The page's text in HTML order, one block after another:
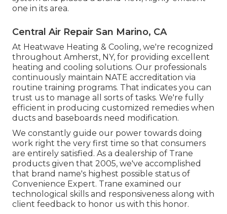
one in its area.
Central Air Repair San Marino, CA
At Heatwave Heating & Cooling, we're recognized
throughout Amherst, NY, for providing excellent
heating and cooling solutions. Our professionals
continuously maintain NATE accreditation via
routine training programs. That indicates you can
trust us to manage all sorts of tasks. We're fully
efficient in producing customized remedies when
ducts and baseboards need modification.
We constantly guide our power towards doing
work right the very first time so that consumers
are entirely satisfied. As a dealership of Trane
products given that 2005, we've accomplished
that brand name's highest possible status of
Convenience Expert. Trane examined our
technological skills and responsiveness along with
client feedback to honor us with this honor.